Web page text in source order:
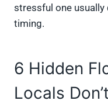
stressful one
timing.
6 Hidden
Locals